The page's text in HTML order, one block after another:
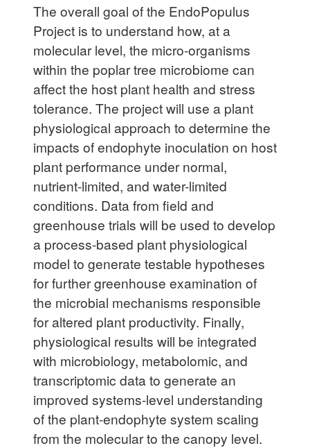
The overall goal of the EndoPopulus
Project is to understand how, at a
molecular level, the micro-organisms
within the poplar tree microbiome can
affect the host plant health and stress
tolerance. The project will use a plant
physiological approach to determine the
impacts of endophyte inoculation on host
plant performance under normal,
nutrient-limited, and water-limited
conditions. Data from field and
greenhouse trials will be used to develop
a process-based plant physiological
model to generate testable hypotheses
for further greenhouse examination of
the microbial mechanisms responsible
for altered plant productivity. Finally,
physiological results will be integrated
with microbiology, metabolomic, and
transcriptomic data to generate an
improved systems-level understanding
of the plant-endophyte system scaling
from the molecular to the canopy level.